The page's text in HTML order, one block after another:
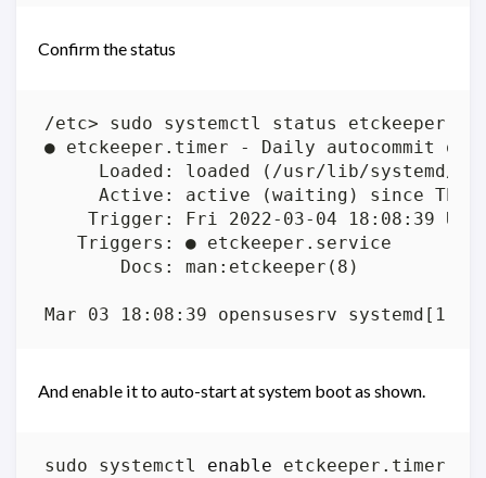
Confirm the status
And enable it to auto-start at system boot as shown.
sudo systemctl enable